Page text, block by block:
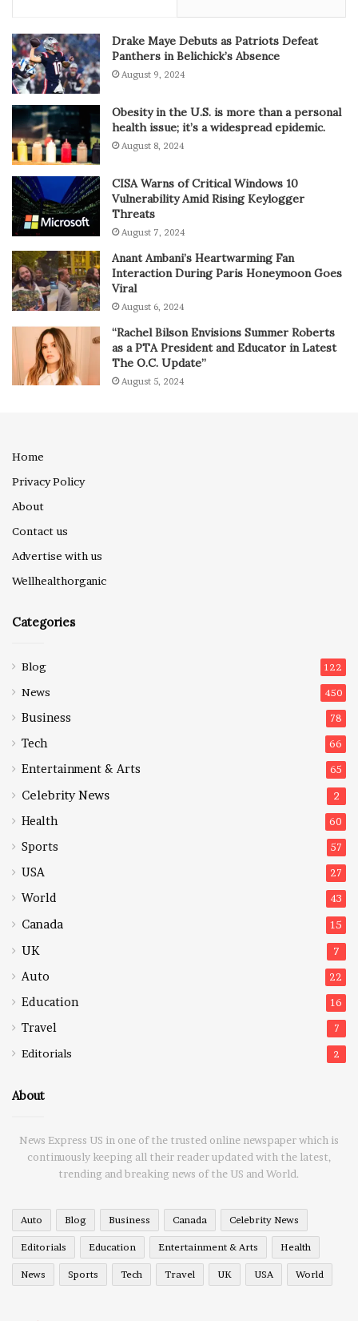
Drake Maye Debuts as Patriots Defeat
Panthers in Belichick’s Absence
August 9, 2024
Obesity in the U.S. is more than a personal
health issue; it’s a widespread epidemic.
August 8, 2024
CISA Warns of Critical Windows 10
Vulnerability Amid Rising Keylogger
Threats
August 7, 2024
Anant Ambani’s Heartwarming Fan
Interaction During Paris Honeymoon Goes
Viral
August 6, 2024
“Rachel Bilson Envisions Summer Roberts
as a PTA President and Educator in Latest
The O.C. Update”
August 5, 2024
Home
Privacy Policy
About
Contact us
Advertise with us
Wellhealthorganic
Categories
Blog 122
News 450
Business 78
Tech 66
Entertainment & Arts 65
Celebrity News 2
Health 60
Sports 57
USA 27
World 43
Canada 15
UK 7
Auto 22
Education 16
Travel 7
Editorials 2
About
News Express US in one of the trusted online newspaper which is
continuously keeping all their reader updated with the latest,
trending and breaking news of the US and World.
Auto Blog Business Canada Celebrity News
Editorials Education Entertainment & Arts Health
News Sports Tech Travel UK USA World